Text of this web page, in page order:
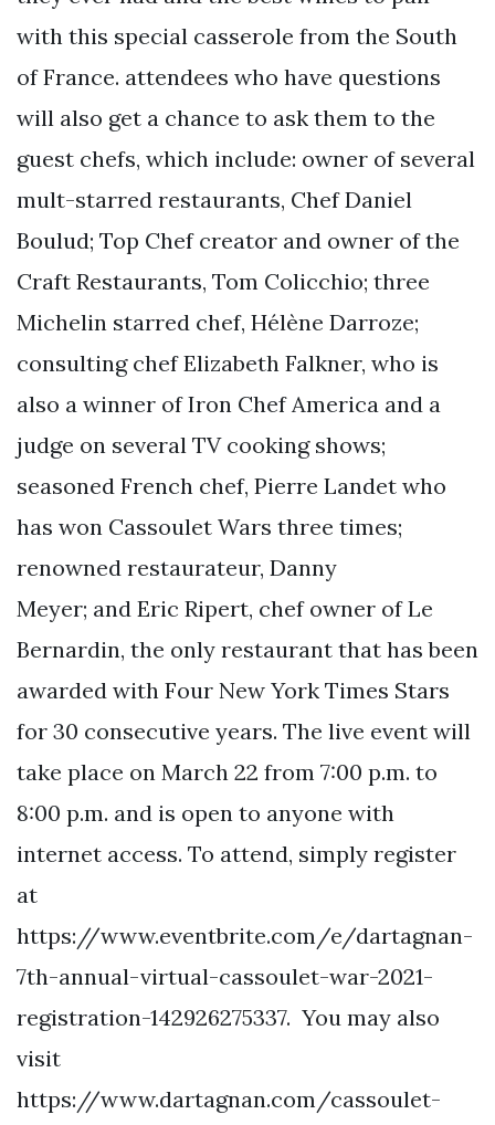
with this special casserole from the South
of France. attendees who have questions
will also get a chance to ask them to the
guest chefs, which include: owner of several
mult-starred restaurants, Chef Daniel
Boulud; Top Chef creator and owner of the
Craft Restaurants, Tom Colicchio; three
Michelin starred chef, Hélène Darroze;
consulting chef Elizabeth Falkner, who is
also a winner of Iron Chef America and a
judge on several TV cooking shows;
seasoned French chef, Pierre Landet who
has won Cassoulet Wars three times;
renowned restaurateur, Danny
Meyer; and Eric Ripert, chef owner of Le
Bernardin, the only restaurant that has been
awarded with Four New York Times Stars
for 30 consecutive years. The live event will
take place on March 22 from 7:00 p.m. to
8:00 p.m. and is open to anyone with
internet access. To attend, simply register
at
https://www.eventbrite.com/e/dartagnan-
7th-annual-virtual-cassoulet-war-2021-
registration-142926275337. You may also
visit
https://www.dartagnan.com/cassoulet-